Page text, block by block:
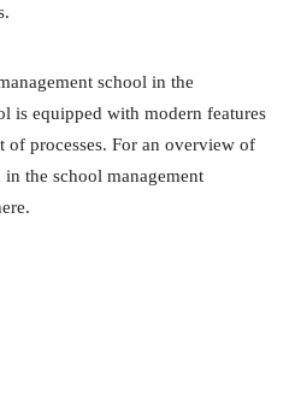
school in the
is equipped with modern features
of processes. For an overview of
the school management